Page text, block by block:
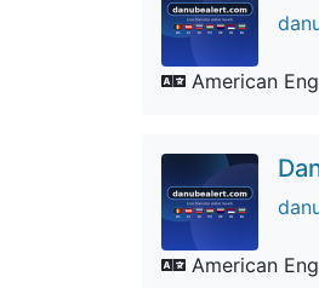
American
American